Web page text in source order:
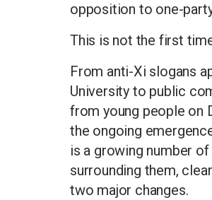
opposition to one-
This is not the first
From anti-Xi slogans
University to public
from young people on
the ongoing
is a growing number
surrounding them,
two major changes.